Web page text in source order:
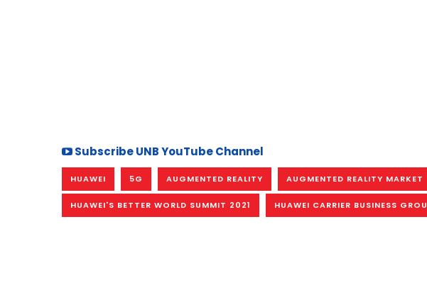
Subscribe UNB YouTube Channel
HUAWEI 5G AUGMENTED REALITY AUGMENTED REALITY MARKET
HUAWEI'S BETTER WORLD SUMMIT 2021 HUAWEI CARRIER BUSINESS GROU